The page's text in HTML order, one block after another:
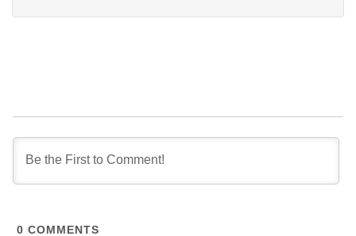
0 COMMENTS